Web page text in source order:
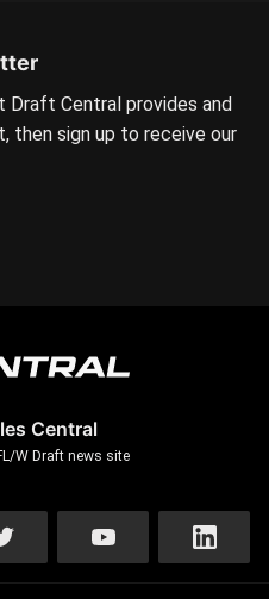
Central provides and
then sign up to receive our
Central
W Draft news site